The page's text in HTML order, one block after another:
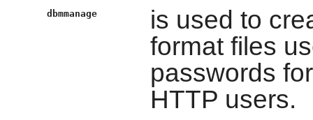
dbmmanage
is used to
format files
passwords
HTTP users.